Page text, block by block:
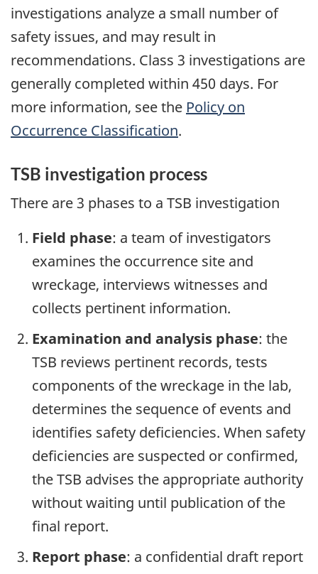
investigations analyze a small number of
safety issues, and may result in
recommendations. Class 3 investigations are
generally completed within 450 days. For
more information, see the Policy on
Occurrence Classification.
TSB investigation process
There are 3 phases to a TSB investigation
Field phase: a team of investigators
examines the occurrence site and
wreckage, interviews witnesses and
collects pertinent information.
Examination and analysis phase: the
TSB reviews pertinent records, tests
components of the wreckage in the lab,
determines the sequence of events and
identifies safety deficiencies. When safety
deficiencies are suspected or confirmed,
the TSB advises the appropriate authority
without waiting until publication of the
final report.
Report phase: a confidential draft report